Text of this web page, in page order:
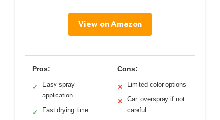
View on Amazon
Pros:
✓
Easy spray
application
✓ Fast drying time
Cons:
✕ Limited color options
✕
Can overspray if not
careful